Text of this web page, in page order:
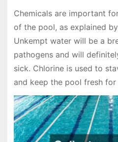
Chemicals are important
of the pool, as explained
Unkempt water will be a
pathogens and will
sick. Chlorine is used to
and keep the pool fresh